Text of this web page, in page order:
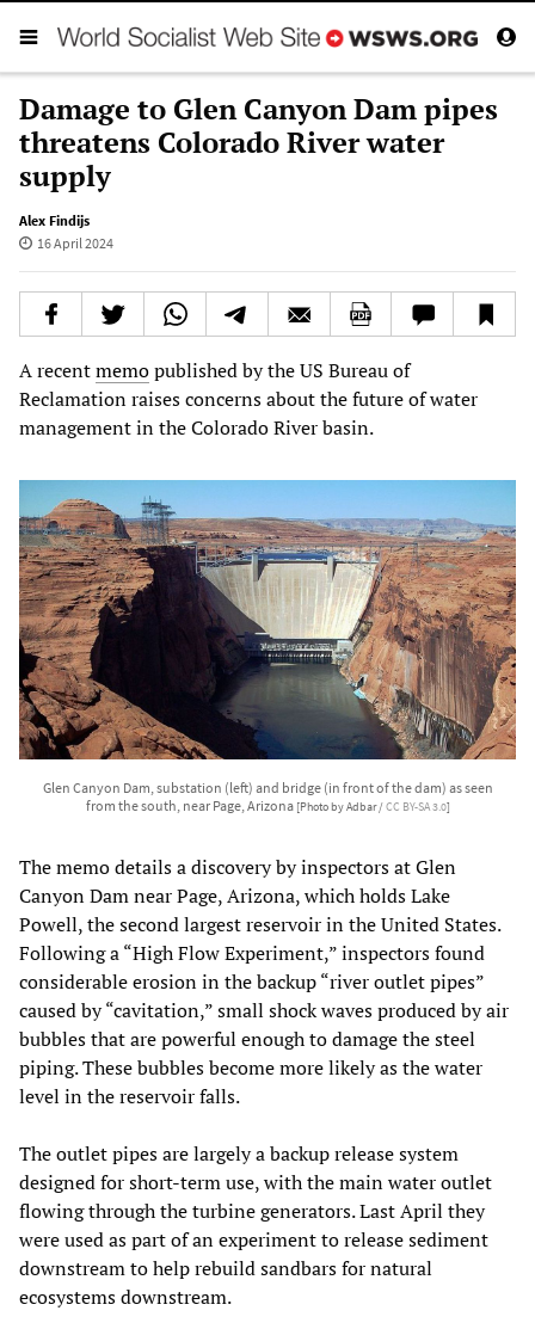
Damage to Glen Canyon Dam pipes
threatens Colorado River water
supply
Alex Findijs
16 April 2024
A recentmemopublished by the US Bureau of
Reclamation raises concerns about the future of water
management in the Colorado River basin.
Glen Canyon Dam, substation (left) and bridge (in front of the dam) as seen
from the south, near Page, Arizona [Photo by Adbar /CC BY-SA 3.0]
The memo details a discovery by inspectors at Glen
Canyon Dam near Page, Arizona, which holds Lake
Powell, the second largest reservoir in the United States.
Following a “High Flow Experiment,” inspectors found
considerable erosion in the backup “river outlet pipes”
caused by “cavitation,” small shock waves produced by air
bubbles that are powerful enough to damage the steel
piping. These bubbles become more likely as the water
level in the reservoir falls.
The outlet pipes are largely a backup release system
designed for short-term use, with the main water outlet
flowing through the turbine generators. Last April they
were used as part of an experiment to release sediment
downstream to help rebuild sandbars for natural
ecosystems downstream.